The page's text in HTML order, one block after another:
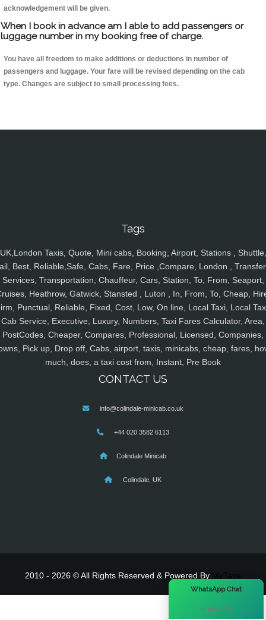
acknowledgement will be given.
When I book in advance am I able to add passengers or
luggage number in my booking free of charge.
You have all freedom to make additions or deductions in number of
passengers and luggage. Your fare will be revised depending on the cab
type. Changes are subject to small processing fees.
Tags
UK,London Taxis, Quote, Mini cabs, Booking, Airport, Stations , Shuttle,
Best, Reliable,Safe, Cabs, Fare, Price ,Compare, London ,
Services, Transportation, Chauffeur, Cars, Station, To, From, Seaport,
Heathrow, Gatwick, Stansted , Luton , In, From, To, Cheap,
Punctual, Reliable, Fixed, Cost, Low, On line, Local Taxi, Local
Cab Service, Executive, Luxury, Numbers, Taxi Fares Calculator, Area,
PostCodes, Cheaper, Compares, Professional, Licensed, Companies,
Pick up, Drop off, Cabs, airport, taxis, minicabs, cheap, fares,
much, does, a taxi cost from, Instant, Pre Book
CONTACT US
info@colindale-minicab.co.uk
+44 020 3582 6113
Colindale Minicab
Colindale, UK
2010 - 2026 © All Rights Reserved & Powered By
WhatsApp Chat
Hi there! 👋